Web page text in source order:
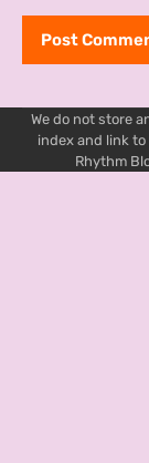
We do not store
index and link
Rhythm